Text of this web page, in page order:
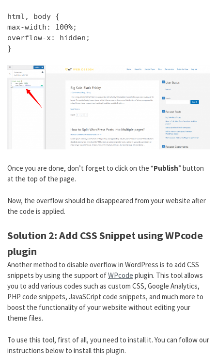
html, body {
max-width: 100%;
overflow-x: hidden;
}
Once you are done, don’t forget to click on the “Publish” button
at the top of the page.
Now, the overflow should be disappeared from your website after
the code is applied.
Solution 2: Add CSS Snippet using WPcode
plugin
Another method to disable overflow in WordPress is to add CSS
snippets by using the support ofWPcode plugin. This tool allows
you to add various codes such as custom CSS, Google Analytics,
PHP code snippets, JavaSCript code snippets, and much more to
boost the functionality of your website without editing your
theme files.
To use this tool, first of all, you need to install it. You can follow our
instructions below to install this plugin.